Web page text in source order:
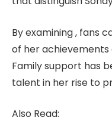
By examining , fans
of her achievements
Family support has
talent in her rise to
Also Read: